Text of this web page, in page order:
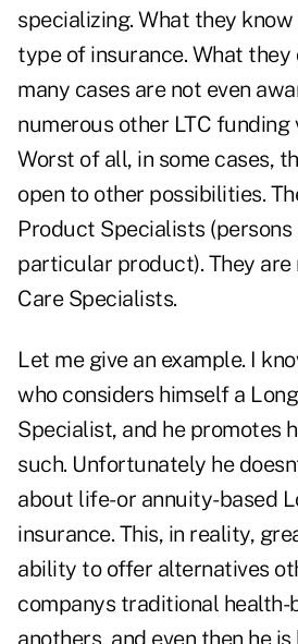
specializing. What they
type of insurance. What they
many cases are not even
numerous other LTC funding
Worst of all, in some cases,
open to other possibilities.
Product Specialists (persons
particular product). They are
Care Specialists.
Let me give an example. I
who considers himself a
Specialist, and he promotes
such. Unfortunately he
about life- or annuity-based
insurance. This, in reality,
ability to offer alternatives
companys traditional health-
anothers, and even then he